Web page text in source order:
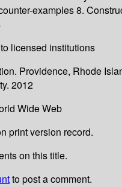
examples 8.
licensed institutions
Providence, Rhode
2012
Wide Web
print version record.
on this title.
to post a comment.